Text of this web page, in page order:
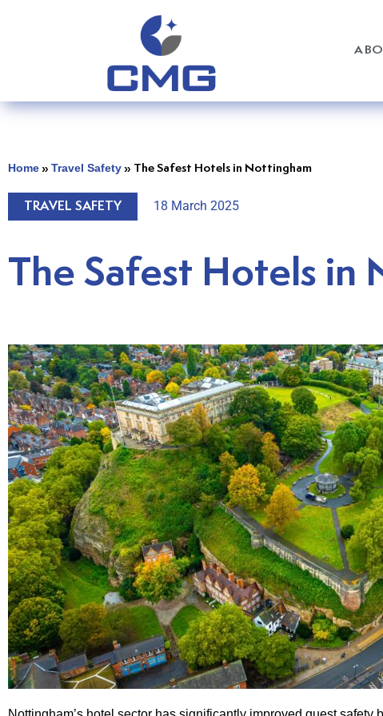
Home » Travel Safety » The Safest Hotels in Nottingham
TRAVEL SAFETY 18 March 2025
The Safest Hotels in